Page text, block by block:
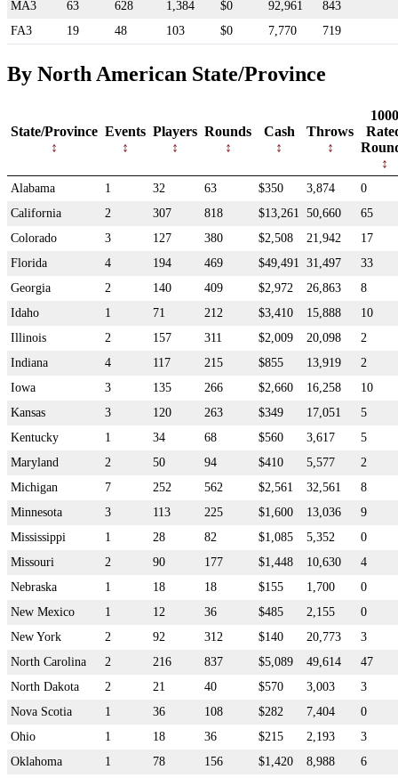
MA3
63 628 1,384 $0 92,961
843
FA3
19 48 103 $0 7,770 719
By North American State/Province
State/Province Events Players Rounds Cash Throws
1000
Alabama 1 32 63 $350 3,874
0
California
2 307 818 $13,261 50,660
65
Colorado
3 127 380 $2,508 21,942
17
Florida
4 194 469 $49,491 31,497
33
Georgia
2 140 409 $2,972 26,863
8
Idaho
1 71 212 $3,410 15,888
10
Illinois
2 157 311 $2,009 20,098
2
Indiana
4 117 215 $855 13,919
2
Iowa
3 135 266 $2,660 16,258
10
Kansas
3 120 263 $349 17,051
5
Kentucky
1 34 68 $560 3,617
5
Maryland
2 50 94 $410 5,577
2
Michigan
7 252 562 $2,561 32,561
8
Minnesota
3 113 225 $1,600 13,036
9
Mississippi
1 28 82 $1,085 5,352
0
Missouri
2 90 177 $1,448 10,630
4
Nebraska
1 18 18 $155 1,700
0
New Mexico
1 12 36 $485 2,155
0
New York
2 92 312 $140 20,773
3
North Carolina
2 216 837 $5,089 49,614
47
North Dakota
2 21 40 $570 3,003
3
Nova Scotia
1 36 108 $282 7,404
0
Ohio
1 18 36 $215 2,193
3
Oklahoma
1 78 156 $1,420 8,988
6